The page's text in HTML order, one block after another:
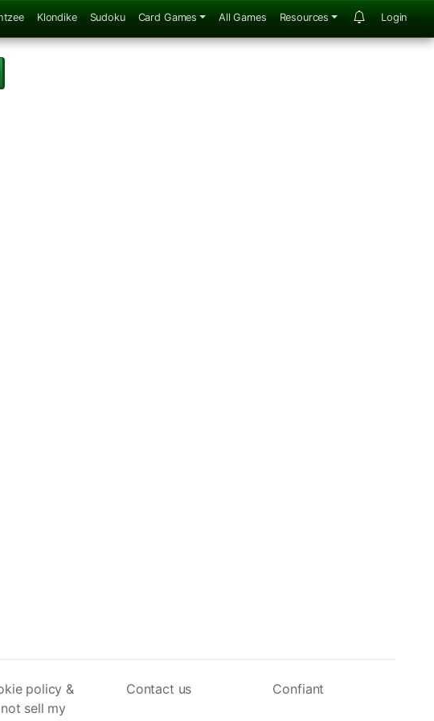
Klondike Sudoku Card Games All Games Resources Login
policy &
sell my
Contact us Confiant